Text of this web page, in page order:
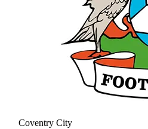
Coventry City